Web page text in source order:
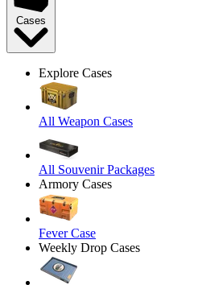
Cases
Explore Cases
All Weapon Cases
All Souvenir Packages
Armory Cases
Fever Case
Weekly Drop Cases